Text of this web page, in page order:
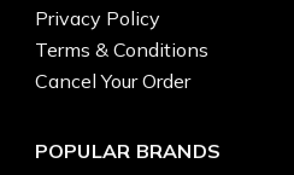
Privacy Policy
Terms & Conditions
Cancel Your Order
POPULAR BRANDS